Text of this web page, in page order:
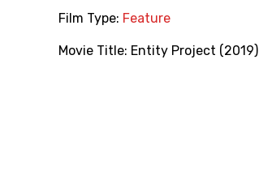
Film Type: Feature
Movie Title: Entity Project (2019)